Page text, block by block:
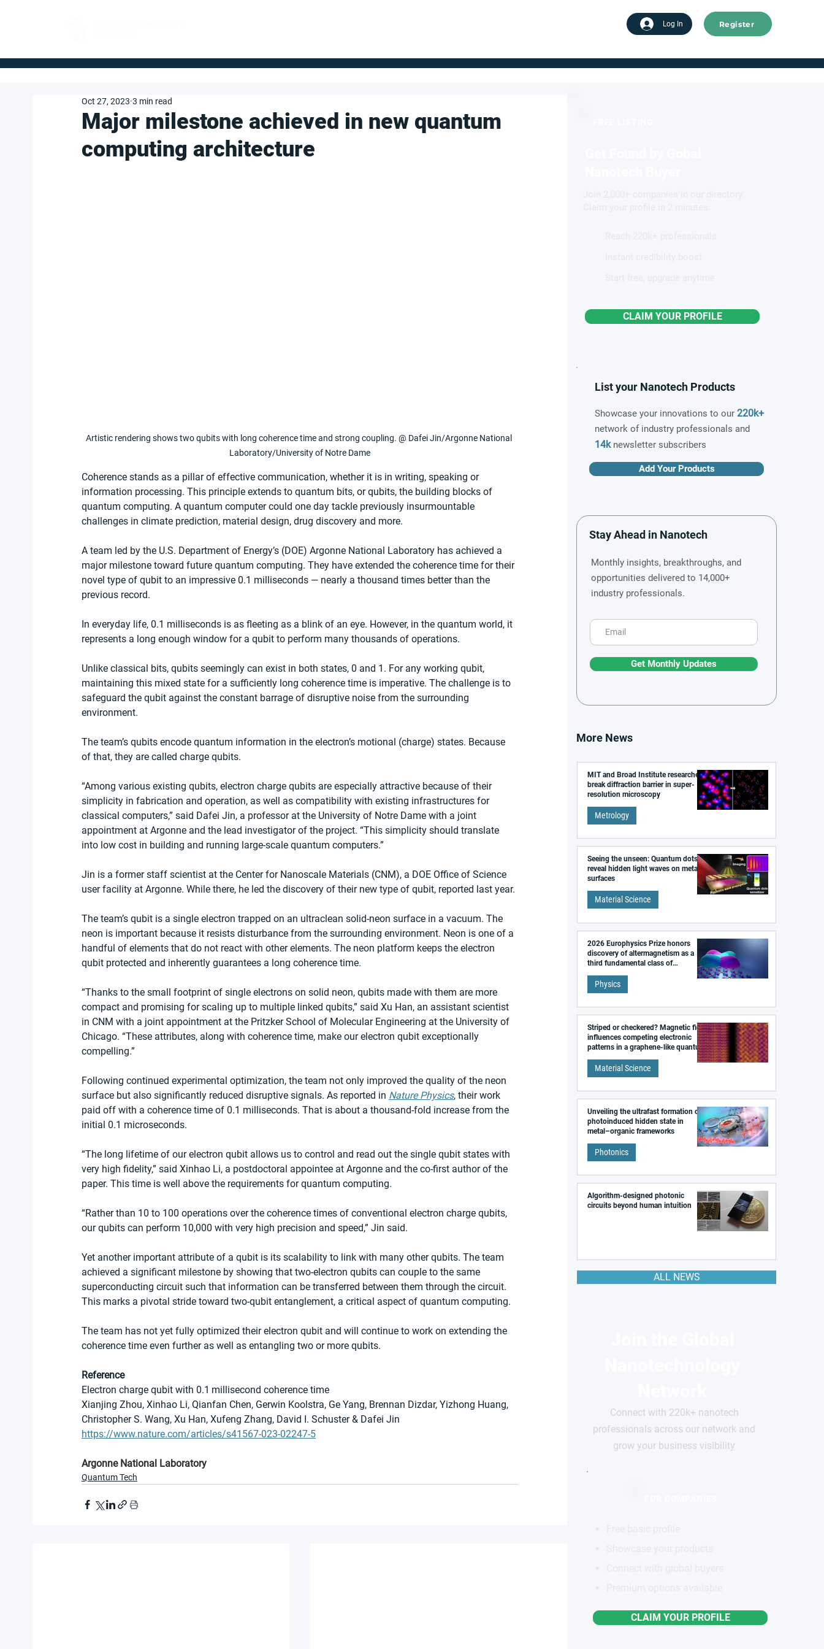
Log In Register
Major milestone achieved in new quantum
computing architecture
Oct 27, 2023 3 min read
Artistic rendering shows two qubits with long coherence time and strong coupling. @ Dafei Jin/Argonne National
Laboratory/University of Notre Dame
Coherence stands as a pillar of effective communication, whether it is in writing, speaking or
information processing. This principle extends to quantum bits, or qubits, the building blocks of
quantum computing. A quantum computer could one day tackle previously insurmountable
challenges in climate prediction, material design, drug discovery and more.
A team led by the U.S. Department of Energy’s (DOE) Argonne National Laboratory has achieved a
major milestone toward future quantum computing. They have extended the coherence time for their
novel type of qubit to an impressive 0.1 milliseconds — nearly a thousand times better than the
previous record.
In everyday life, 0.1 milliseconds is as fleeting as a blink of an eye. However, in the quantum world, it
represents a long enough window for a qubit to perform many thousands of operations.
Unlike classical bits, qubits seemingly can exist in both states, 0 and 1. For any working qubit,
maintaining this mixed state for a sufficiently long coherence time is imperative. The challenge is to
safeguard the qubit against the constant barrage of disruptive noise from the surrounding
environment.
The team’s qubits encode quantum information in the electron’s motional (charge) states. Because
of that, they are called charge qubits.
“Among various existing qubits, electron charge qubits are especially attractive because of their
simplicity in fabrication and operation, as well as compatibility with existing infrastructures for
classical computers,” said Dafei Jin, a professor at the University of Notre Dame with a joint
appointment at Argonne and the lead investigator of the project. ​“This simplicity should translate
into low cost in building and running large-scale quantum computers.”
Jin is a former staff scientist at the Center for Nanoscale Materials (CNM), a DOE Office of Science
user facility at Argonne. While there, he led the discovery of their new type of qubit, reported last year.
The team’s qubit is a single electron trapped on an ultraclean solid-neon surface in a vacuum. The
neon is important because it resists disturbance from the surrounding environment. Neon is one of a
handful of elements that do not react with other elements. The neon platform keeps the electron
qubit protected and inherently guarantees a long coherence time.
“Thanks to the small footprint of single electrons on solid neon, qubits made with them are more
compact and promising for scaling up to multiple linked qubits,” said Xu Han, an assistant scientist
in CNM with a joint appointment at the Pritzker School of Molecular Engineering at the University of
Chicago. ​“These attributes, along with coherence time, make our electron qubit exceptionally
compelling.”
Following continued experimental optimization, the team not only improved the quality of the neon
surface but also significantly reduced disruptive signals. As reported in Nature Physics, their work
paid off with a coherence time of 0.1 milliseconds. That is about a thousand-fold increase from the
initial 0.1 microseconds.
“The long lifetime of our electron qubit allows us to control and read out the single qubit states with
very high fidelity,” said Xinhao Li, a postdoctoral appointee at Argonne and the co-first author of the
paper. This time is well above the requirements for quantum computing.
“Rather than 10 to 100 operations over the coherence times of conventional electron charge qubits,
our qubits can perform 10,000 with very high precision and speed,” Jin said.
Yet another important attribute of a qubit is its scalability to link with many other qubits. The team
achieved a significant milestone by showing that two-electron qubits can couple to the same
superconducting circuit such that information can be transferred between them through the circuit.
This marks a pivotal stride toward two-qubit entanglement, a critical aspect of quantum computing.
The team has not yet fully optimized their electron qubit and will continue to work on extending the
coherence time even further as well as entangling two or more qubits.
Reference
Electron charge qubit with 0.1 millisecond coherence time
Xianjing Zhou, Xinhao Li, Qianfan Chen, Gerwin Koolstra, Ge Yang, Brennan Dizdar, Yizhong Huang,
Christopher S. Wang, Xu Han, Xufeng Zhang, David I. Schuster & Dafei Jin
https://www.nature.com/articles/s41567-023-02247-5
Argonne National Laboratory
Quantum Tech
CLAIM YOUR PROFILE
List your Nanotech Products
Showcase your innovations to our 220k+
network of industry professionals and
14knewsletter subscribers
Add Your Products
Stay Ahead in Nanotech
Monthly insights, breakthroughs, and
opportunities delivered to 14,000+
industry professionals.
Get Monthly Updates
More News
MIT and Broad Institute researchers
break diffraction barrier in super-
resolution microscopy
Metrology
Seeing the unseen: Quantum dots
reveal hidden light waves on metal
surfaces
Material Science
2026 Europhysics Prize honors
discovery of altermagnetism as a
third fundamental class of
Physics
Striped or checkered? Magnetic field
influences competing electronic
patterns in a graphene-like quantum
Material Science
Unveiling the ultrafast formation of a
photoinduced hidden state in
metal–organic frameworks
Photonics
Algorithm-designed photonic
circuits beyond human intuition
ALL NEWS
Connect with 220k+ nanotech
professionals across our network and
grow your business visibility
CLAIM YOUR PROFILE